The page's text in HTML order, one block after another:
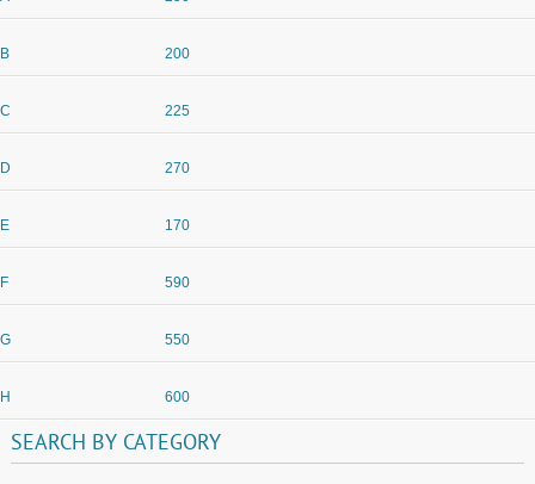
B 200
C 225
D 270
E 170
F 590
G 550
H 600
SEARCH BY CATEGORY